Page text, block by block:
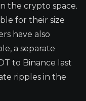
the crypto space.
for their size
have also
a separate
to Binance last
ripples in the